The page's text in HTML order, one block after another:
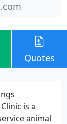
Quotes
is a
animal